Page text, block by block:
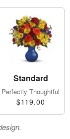
Standard
Perfectly Thoughtful
$119.00